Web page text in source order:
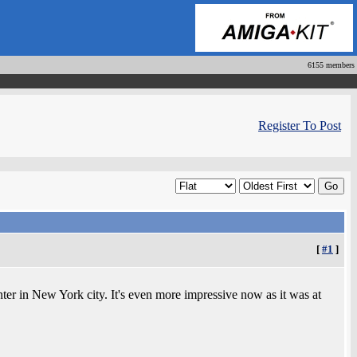
6155 members
Register To Post
[ #1 ]
in New York city. It's even more impressive now as it was at